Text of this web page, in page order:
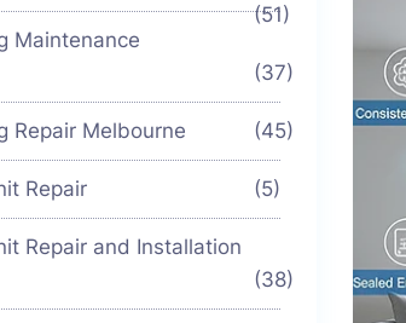
(51)
Maintenance
(37)
Repair Melbourne (45)
Repair (5)
Repair and Installation
(38)